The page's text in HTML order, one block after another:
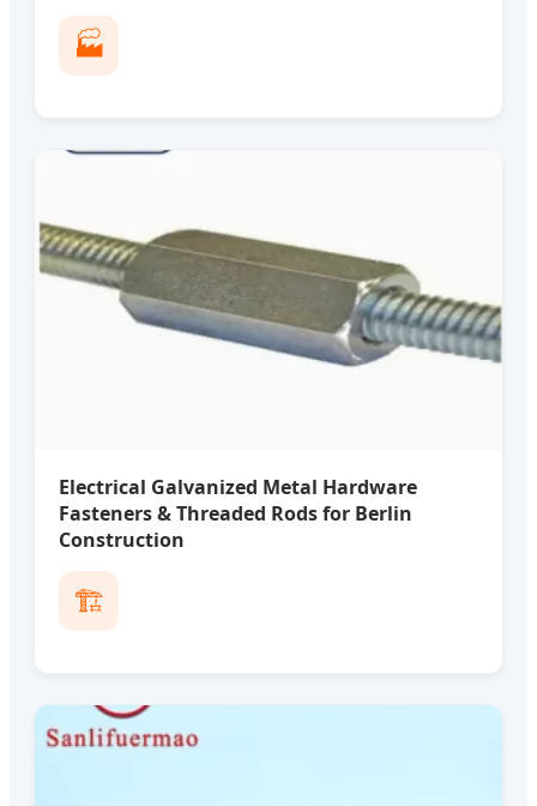
🏭
Electrical Galvanized Metal Hardware
Fasteners & Threaded Rods for Berlin
Construction
🏗️